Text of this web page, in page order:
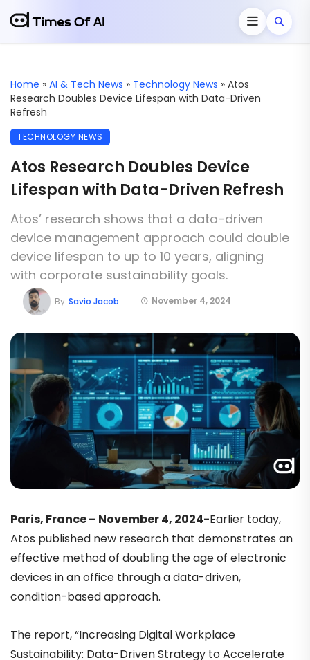
Home » AI & Tech News » Technology News » Atos
Research Doubles Device Lifespan with Data-Driven
Refresh
TECHNOLOGY NEWS
Atos Research Doubles Device
Lifespan with Data-Driven Refresh
Atos’ research shows that a data-driven
device management approach could double
device lifespan to up to 10 years, aligning
with corporate sustainability goals.
November 4, 2024
By Savio Jacob
Paris, France – November 4, 2024-Earlier today,
Atos published new research that demonstrates an
effective method of doubling the age of electronic
devices in an office through a data-driven,
condition-based approach.
The report, “Increasing Digital Workplace
Sustainability: Data-Driven Strategy to Accelerate